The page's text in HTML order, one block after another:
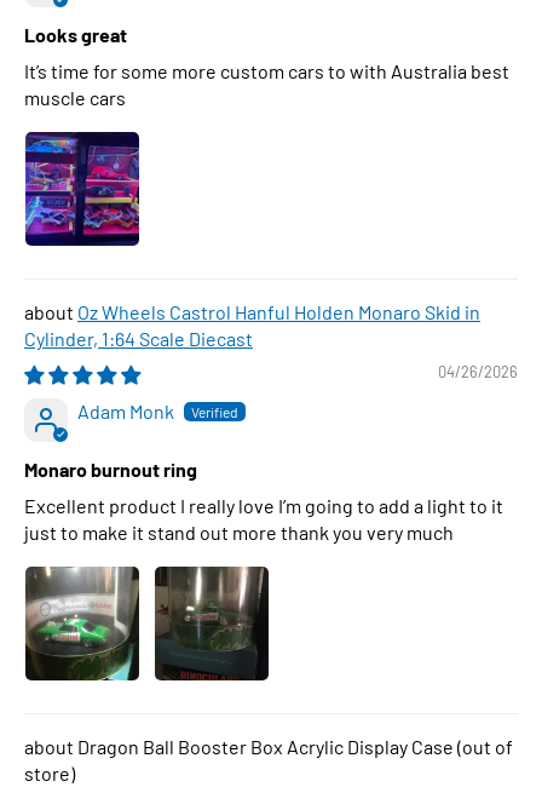
Looks great
It’s time for some more custom cars to with Australia best
muscle cars
Oz Wheels Castrol Hanful Holden Monaro Skid in
Cylinder, 1:64 Scale Diecast
04/26/2026
Adam Monk
Monaro burnout ring
Excellent product I really love I’m going to add a light to it
just to make it stand out more thank you very much
Dragon Ball Booster Box Acrylic Display Case